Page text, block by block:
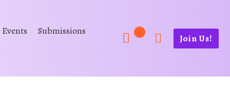
Events Submissions
Join Us!